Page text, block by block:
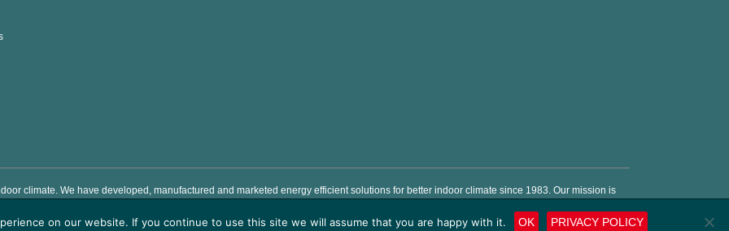
climate. We have developed, manufactured and marketed energy efficient solutions for better indoor climate since 1983. Our mission is
on our website. If you continue to use this site we will assume that you are happy with it. OK PRIVACY POLICY